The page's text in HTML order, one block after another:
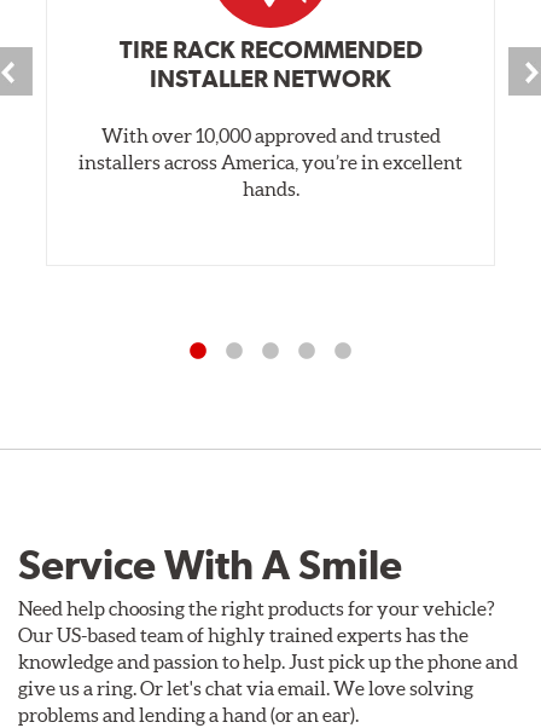
TIRE RACK RECOMMENDED
INSTALLER NETWORK
With over 10,000 approved and trusted
installers across America, you’re in excellent
hands.
Service With A Smile
Need help choosing the right products for your vehicle?
Our US-based team of highly trained experts has the
knowledge and passion to help. Just pick up the phone and
give us a ring. Or let's chat via email. We love solving
problems and lending a hand (or an ear).